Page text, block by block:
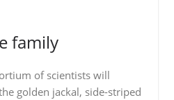
family
of scientists will
golden jackal, side-striped